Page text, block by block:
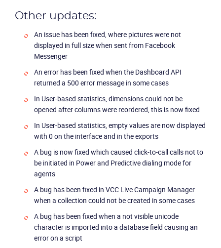
Industries
Resources
Company
Partners
Other updates:
An issue has been fixed, where pictures were not
displayed in full size when sent from Facebook
Messenger
An error has been fixed when the Dashboard API
returned a 500 error message in some cases
In User-based statistics, dimensions could not be
opened after columns were reordered, this is now fixed
In User-based statistics, empty values are now displayed
with 0 on the interface and in the exports
A bug is now fixed which caused click-to-call calls not to
be initiated in Power and Predictive dialing mode for
agents
A bug has been fixed in VCC Live Campaign Manager
when a collection could not be created in some cases
A bug has been fixed when a not visible unicode
character is imported into a database field causing an
error on a script